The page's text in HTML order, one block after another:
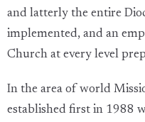
and latterly the entire
implemented, and an
Church at every level
In the area of world
established first in 1988